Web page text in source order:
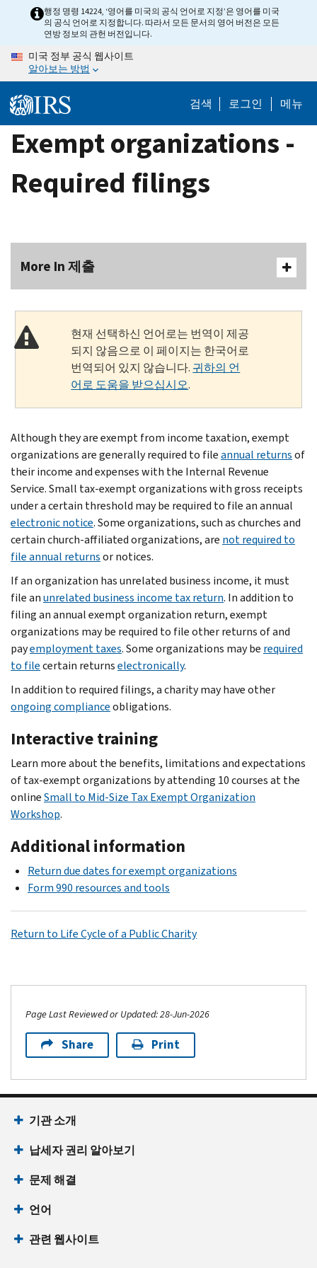
content
행정 명령 14224, ‘영어를 미국의 공식 언어로 지정’은 영어를 미국
의 공식 언어로 지정합니다. 따라서 모든 문서의 영어 버전은 모든
연방 정보의 관헌 버전입니다.
미국 정부 공식 웹사이트
알아보는 방법
검색 로그인 메뉴
Exempt organizations -
Required filings
More In 제출
현재 선택하신 언어로는 번역이 제공
되지 않음으로 이 페이지는 한국어로
번역되어 있지 않습니다. 귀하의 언
어로 도움을 받으십시오.
Although they are exempt from income taxation, exempt
organizations are generally required to fileannual returnsof
their income and expenses with the Internal Revenue
Service. Small tax-exempt organizations with gross receipts
under a certain threshold may be required to file an annual
electronic notice. Some organizations, such as churches and
certain church-affiliated organizations, are not required to
file annual returnsor notices.
If an organization has unrelated business income, it must
file anunrelated business income tax return. In addition to
filing an annual exempt organization return, exempt
organizations may be required to file other returns of and
payemployment taxes. Some organizations may be required
to filecertain returnselectronically.
In addition to required filings, a charity may have other
ongoing complianceobligations.
Interactive training
Learn more about the benefits, limitations and expectations
of tax-exempt organizations by attending 10 courses at the
onlineSmall to Mid-Size Tax Exempt Organization
Workshop.
Additional information
Return due dates for exempt organizations
Form 990 resources and tools
Return to Life Cycle of a Public Charity
Page Last Reviewed or Updated: 28-Jun-2026
Share Print
기관 소개
납세자 권리 알아보기
문제 해결
언어
관련 웹사이트